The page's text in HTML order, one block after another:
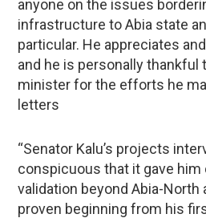
anyone on the issues
infrastructure to Abia state
particular. He appreciates
and he is personally thankful
minister for the efforts he
letters
“Senator Kalu’s projects
conspicuous that it gave him
validation beyond Abia-North
proven beginning from his